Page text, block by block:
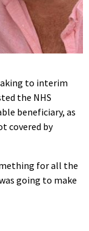
to interim
the NHS
beneficiary, as
covered by
for all the
going to make